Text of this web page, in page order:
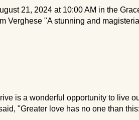
21, 2024 at 10:00 AM in the
Verghese "A stunning and
is a wonderful opportunity to live
"Greater love has no one than